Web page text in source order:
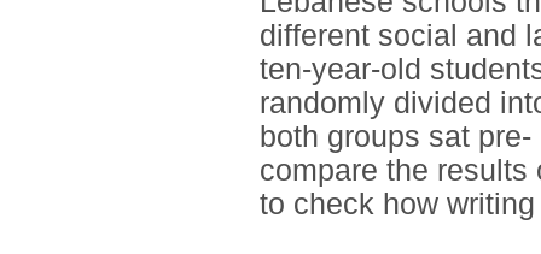
different social and
ten-year-old
randomly divided
both groups sat
compare the results
to check how